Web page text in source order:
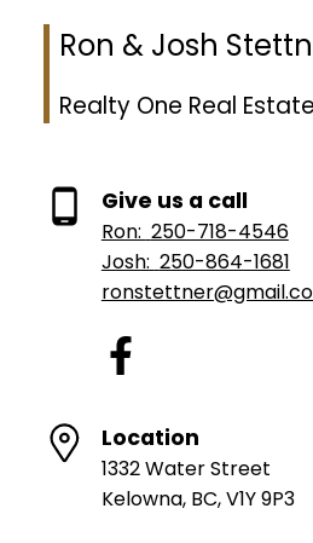
Ron & Josh
Realty One Real
Give us a call
Ron: 250-718-4546
Josh: 250-864-1681
Location
1332 Water Street
Kelowna, BC, V1Y 9P3